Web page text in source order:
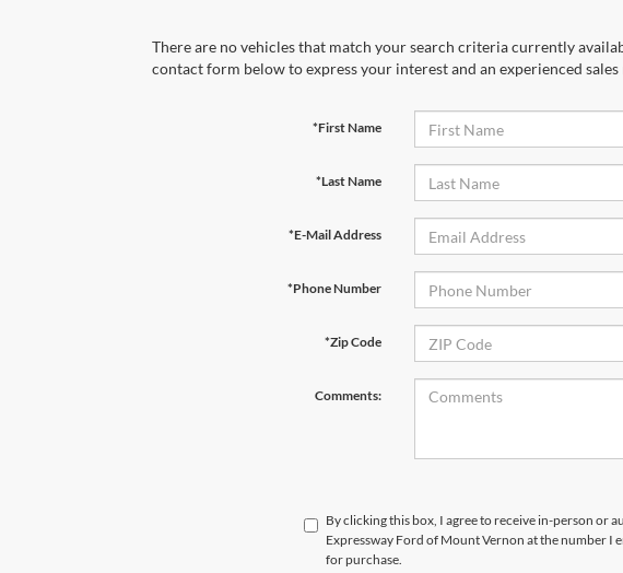
There are no vehicles that match your search criteria currently
contact form below to express your interest and an experienced
*First Name
*Last Name
*E-Mail Address
*Phone Number
*Zip Code
Comments:
By clicking this box, I agree to receive in-person or
Expressway Ford of Mount Vernon at the number I
for purchase.